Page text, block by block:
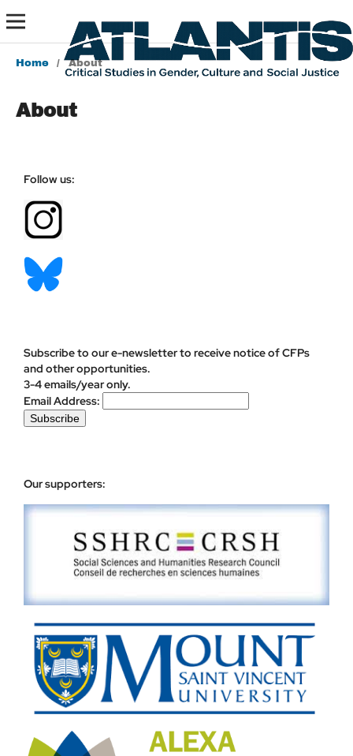
Home / About
About
Follow us:
Subscribe to our e-newsletter to receive notice of CFPs
and other opportunities.
3-4 emails/year only.
Email Address:
Our supporters: